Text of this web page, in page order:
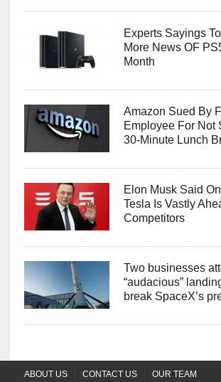
Experts Sayings
More News OF
Month
Amazon Sued By
Employee For Not
30-Minute Lunch
Elon Musk Said
Tesla Is Vastly
Competitors
Two businesses
“audacious”
break SpaceX’s
ABOUT US CONTACT US OUR TEAM